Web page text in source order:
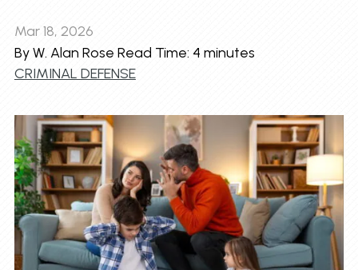
Mar 18, 2026
By W. Alan Rose Read Time: 4 minutes
CRIMINAL DEFENSE